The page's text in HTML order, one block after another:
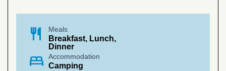
restaurant Meals
Breakfast, Lunch,
Dinner
bed Accommodation
Camping